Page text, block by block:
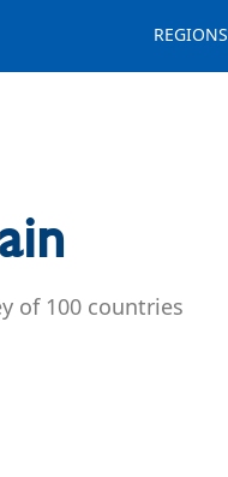
REGIONS
of 100 countries